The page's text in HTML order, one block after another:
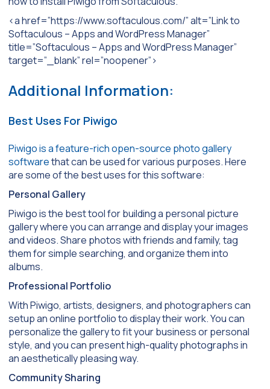
<a href=”https://www.softaculous.com/” alt=”Link to
Softaculous – Apps and WordPress Manager”
title=”Softaculous – Apps and WordPress Manager”
target=”_blank” rel=”noopener”>
Additional Information:
Best Uses For Piwigo
Piwigo is a feature-rich open-source photo gallery
softwarethat can be used for various purposes. Here
are some of the best uses for this software:
Personal Gallery
Piwigo is the best tool for building a personal picture
gallery where you can arrange and display your images
and videos. Share photos with friends and family, tag
them for simple searching, and organize them into
albums.
Professional Portfolio
With Piwigo, artists, designers, and photographers can
setup an online portfolio to display their work. You can
personalize the gallery to fit your business or personal
style, and you can present high-quality photographs in
an aesthetically pleasing way.
Community Sharing